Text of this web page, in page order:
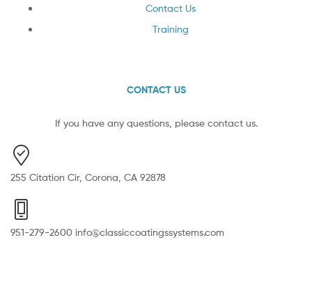
Contact Us
Training
CONTACT US
If you have any questions, please contact us.
255 Citation Cir, Corona, CA 92878
951-279-2600 info@classiccoatingssystems.com